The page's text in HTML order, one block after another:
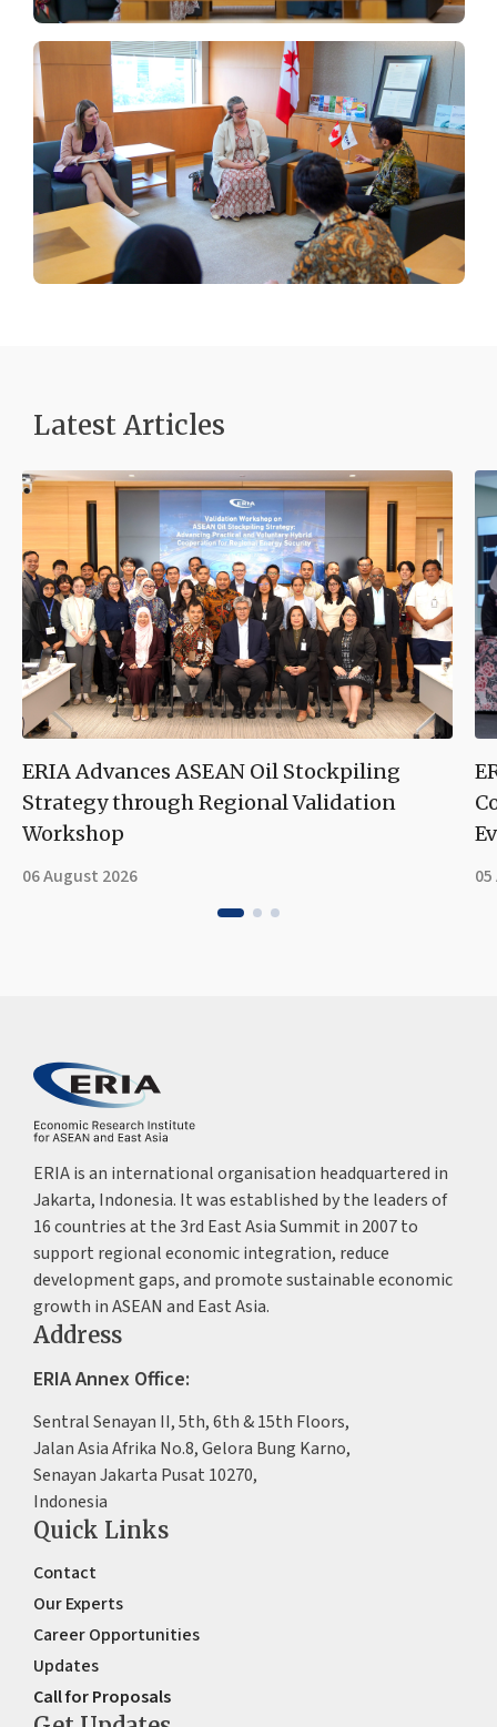
Latest Articles
ERIA Advances ASEAN Oil Stockpiling
Strategy through Regional Validation
Workshop
06 August 2026
ERIA is an international organisation headquartered in
Jakarta, Indonesia. It was established by the leaders of
16 countries at the 3rd East Asia Summit in 2007 to
support regional economic integration, reduce
development gaps, and promote sustainable economic
growth in ASEAN and East Asia.
Address
ERIA Annex Office:
Sentral Senayan II, 5th, 6th & 15th Floors,
Jalan Asia Afrika No.8, Gelora Bung Karno,
Senayan Jakarta Pusat 10270,
Indonesia
Quick Links
Contact
Our Experts
Career Opportunities
Updates
Call for Proposals